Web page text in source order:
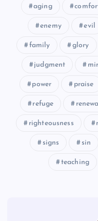
XVI
XXVII aging
enemy evil
family glory
judgment
power praise
refuge
righteousness
signs sin
teaching